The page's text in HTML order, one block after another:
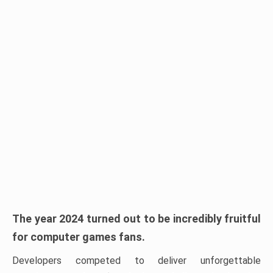
The year 2024 turned out to be incredibly fruitful
for computer games fans.
Developers competed to deliver unforgettable